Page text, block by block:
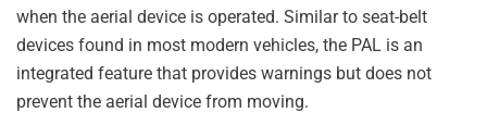
when the aerial device is operated. Similar to seat-belt
devices found in most modern vehicles, the PAL is an
integrated feature that provides warnings but does not
prevent the aerial device from moving.